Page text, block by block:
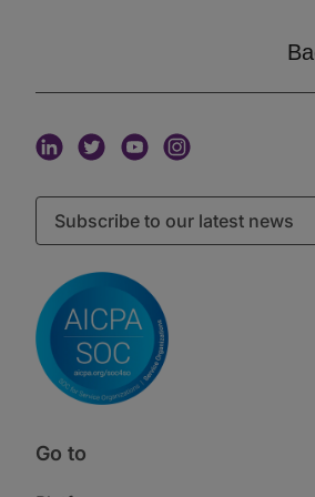
The second was the contact list.
database of names, and start
trouble is that a list is static. It tells
wants to talk right now. A name on a
of intent.
is one-directional by definition: the
to reach out, and the allocator,
mostly does not respond. Nothing
interested, available, or a fit.
All three share the same flaw. They
episodic, and often both. None of
one thing that makes a meeting
current intent.
The Two-Sided Way: Matching
introduction is only made when both
Go to